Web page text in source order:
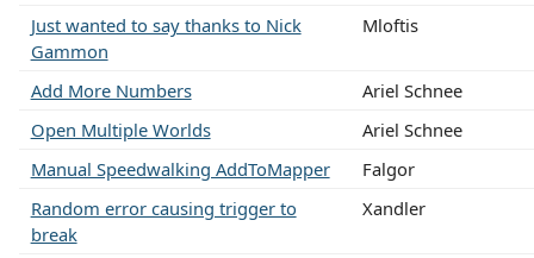
Just wanted to say thanks to Nick
Gammon
Mloftis
Add More Numbers
Ariel Schnee
Open Multiple Worlds
Ariel Schnee
Manual Speedwalking AddToMapper
Falgor
Random error causing trigger to
break
Xandler